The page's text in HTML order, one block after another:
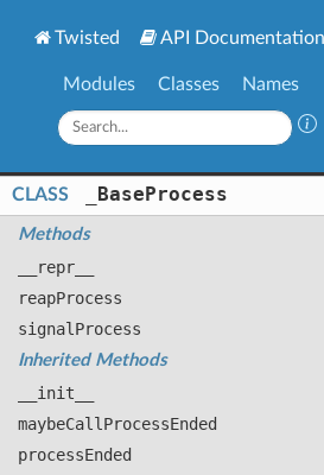
Twisted API Documentation
Modules Classes Names
CLASS BaseProcess
Methods
__repr__
reapProcess
signal Process
Inherited Methods
__init__
maybeCall ProcessEnded
processEnded